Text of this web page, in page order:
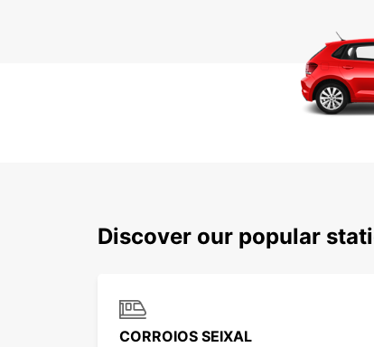
Discover our popular
CORROIOS SEIXAL